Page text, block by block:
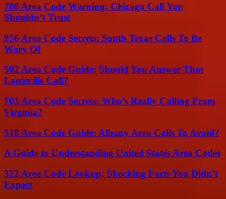
708 Area Code Warning: Chicago Call You
Shouldn’t Trust
956 Area Code Secrets: South Texas Calls To Be
Wary Of
502 Area Code Guide: Should You Answer That
Louisville Call?
703 Area Code Secrets: Who’s Really Calling From
Virginia?
518 Area Code Guide: Albany Area Calls To Avoid?
A Guide to Understanding United States Area Codes
323 Area Code Lookup: Shocking Facts You Didn’t
Expect